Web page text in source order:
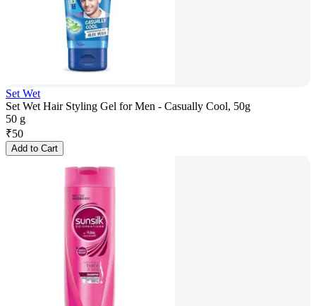
Set Wet
Set Wet Hair Styling Gel for Men - Casually Cool, 50g
50 g
₹50
Add to Cart